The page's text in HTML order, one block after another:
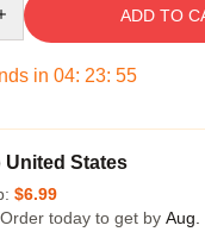
ADD TO
in 04: 23: 54
United States
$6.99
today to get by Aug.